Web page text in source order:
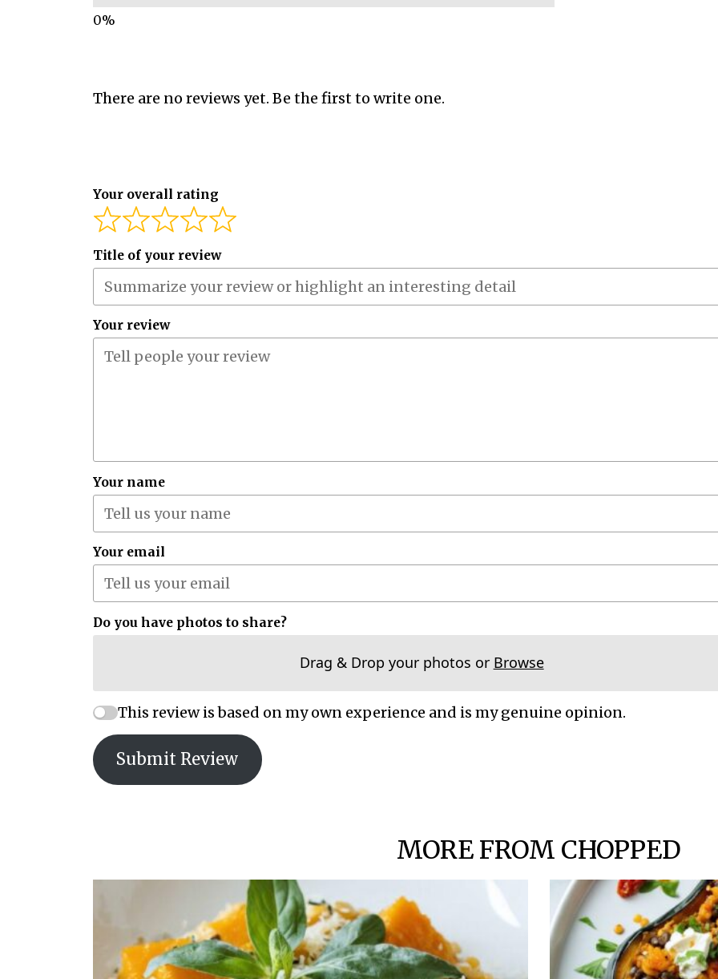
There are no reviews yet. Be the first to write one.
Your overall rating
Title of your review
Your review
Your name
Your email
Do you have photos to share?
Drag & Drop your photos or Browse
This review is based on my own experience and is my genuine opinion.
Submit Review
MORE FROM CHOPPED